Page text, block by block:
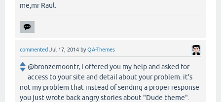
me,mr Raul.
commented Jul 17, 2014 byQA-Themes
@bronzemoontr, I offered you my help and asked for
access to your site and detail about your problem. it's
not my problem that instead of sending a proper response
you just wrote back angry stories about "Dude theme".